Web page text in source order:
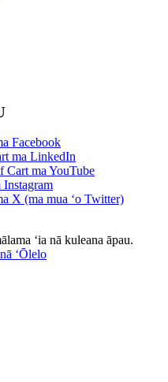
ʻia nā kuleana āpau.
ʻŌlelo